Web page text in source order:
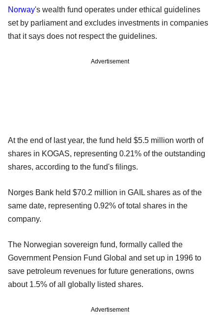
Norway's wealth fund operates under ethical guidelines
set by parliament and excludes investments in companies
that it says does not respect the guidelines.
Advertisement
At the end of last year, the fund held $5.5 million worth of
shares in KOGAS, representing 0.21% of the outstanding
shares, according to the fund's filings.
Norges Bank held $70.2 million in GAIL shares as of the
same date, representing 0.92% of total shares in the
company.
The Norwegian sovereign fund, formally called the
Government Pension Fund Global and set up in 1996 to
save petroleum revenues for future generations, owns
about 1.5% of all globally listed shares.
Advertisement